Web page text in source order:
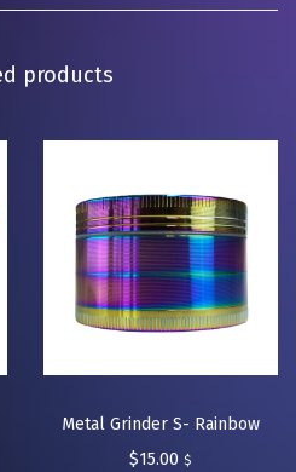
products
Metal Grinder S- Rainbow
$15.00 $